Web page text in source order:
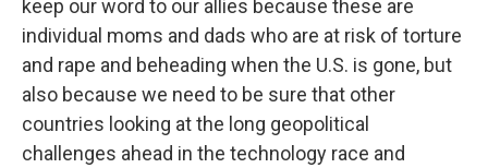
keep our word to our allies because these are
individual moms and dads who are at risk of torture
and rape and beheading when the U.S. is gone, but
also because we need to be sure that other
countries looking at the long geopolitical
challenges ahead in the technology race and